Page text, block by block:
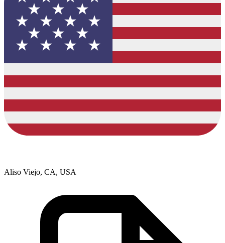
Aliso Viejo, CA, USA